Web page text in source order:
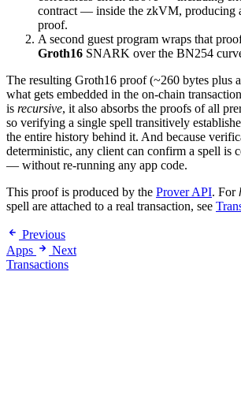
contract — inside the zkVM, producing
proof.
A second guest program wraps that
Groth16 SNARK over the BN254
The resulting Groth16 proof (~260 bytes plus
what gets embedded in the on-chain
is recursive, it also absorbs the proofs of all
so verifying a single spell transitively
the entire history behind it. And because
deterministic, any client can confirm a spell is
— without re-running any app code.
This proof is produced by the Prover API. For
spell are attached to a real transaction, see
Previous
Apps
Next
Transactions